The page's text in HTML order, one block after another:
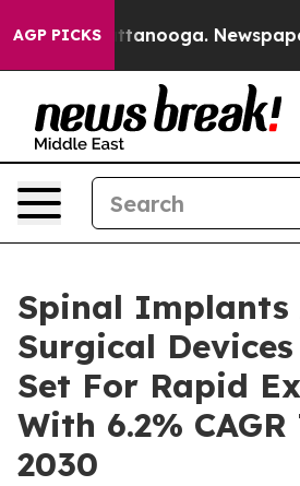
AGP PICKS
in Chattanooga. Newspaper
Spinal Implants
Surgical
Set For Rapid
With 6.2%
2030